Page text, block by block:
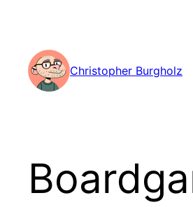
content
Christopher Burgholz